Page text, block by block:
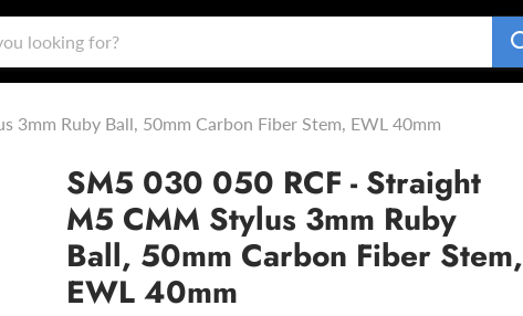
3mm Ruby Ball, 50mm Carbon Fiber Stem, EWL 40mm
SM5 030 050 RCF - Straight
M5 CMM Stylus 3mm Ruby
Ball, 50mm Carbon Fiber Stem,
EWL 40mm